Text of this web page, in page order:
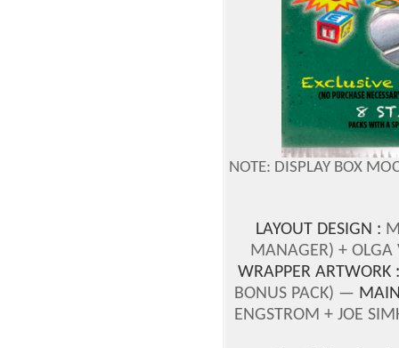
NOTE: DISPLAY BOX
LAYOUT DESIGN :
MANAGER) + OLGA
WRAPPER ARTWORK
BONUS PACK) —
ENGSTROM + JOE